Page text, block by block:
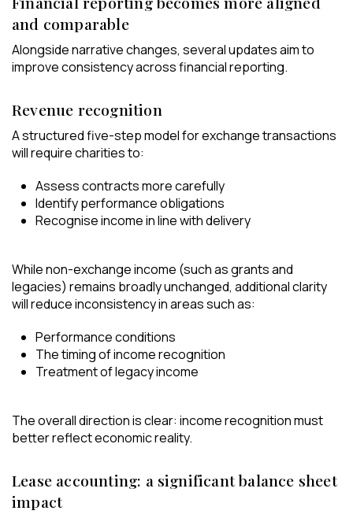
and comparable
Alongside narrative changes, several updates aim to
improve consistency across financial reporting.
Revenue recognition
A structured five-step model for exchange transactions
will require charities to:
Assess contracts more carefully
Identify performance obligations
Recognise income in line with delivery
While non-exchange income (such as grants and
legacies) remains broadly unchanged, additional clarity
will reduce inconsistency in areas such as:
Performance conditions
The timing of income recognition
Treatment of legacy income
The overall direction is clear: income recognition must
better reflect economic reality.
Lease accounting: a significant balance sheet
impact